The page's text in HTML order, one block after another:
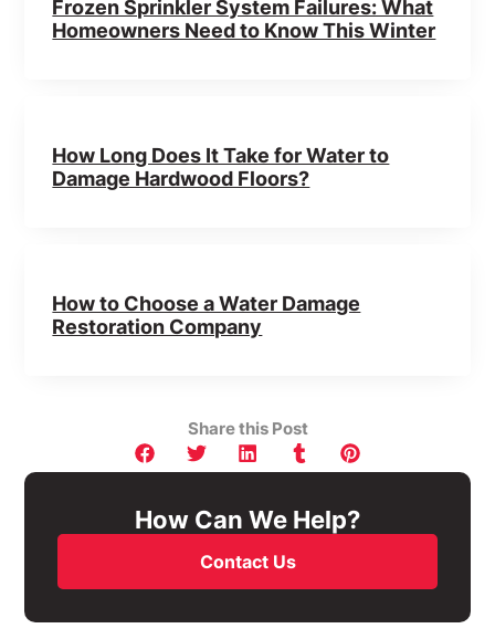
Frozen Sprinkler System Failures: What
Homeowners Need to Know This Winter
How Long Does It Take for Water to
Damage Hardwood Floors?
How to Choose a Water Damage
Restoration Company
Share this Post
How Can We Help?
Contact Us